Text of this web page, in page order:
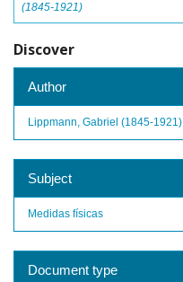
(1845-1921)
Discover
Author
Lippmann, Gabriel (1845-1921)
Subject
Medidas físicas
Document type